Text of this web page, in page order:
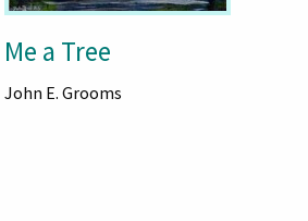
Me a Tree
John E. Grooms